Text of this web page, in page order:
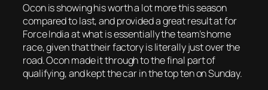
Ocon is showing his worth a lot more this season
compared to last, and provided a great result at for
Force India at what is essentially the team’s home
race, given that their factory is literally just over the
road. Ocon made it through to the final part of
qualifying, and kept the car in the top ten on Sunday.